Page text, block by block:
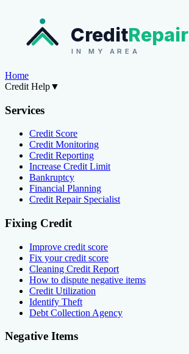
CreditRepair
IN MY AREA
Home
Credit Help▼
Services
Credit Score
Credit Monitoring
Credit Reporting
Increase Credit Limit
Bankruptcy
Financial Planning
Credit Repair Specialist
Fixing Credit
Improve credit score
Fix your credit score
Cleaning Credit Report
How to dispute negative items
Credit Utilization
Identify Theft
Debt Collection Agency
Negative Items